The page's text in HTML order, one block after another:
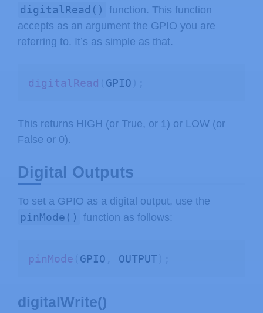
digitalRead()
function. This function
accepts as an argument the GPIO you are
referring to. It’s as simple as that.
digitalRead GPIO
This returns HIGH (or True, or 1) or LOW (or
False or 0).
Digital Outputs
To set a GPIO as a digital output, use the
pinMode() function as follows:
pinMode GPIO OUTPUT
digitalWrite()